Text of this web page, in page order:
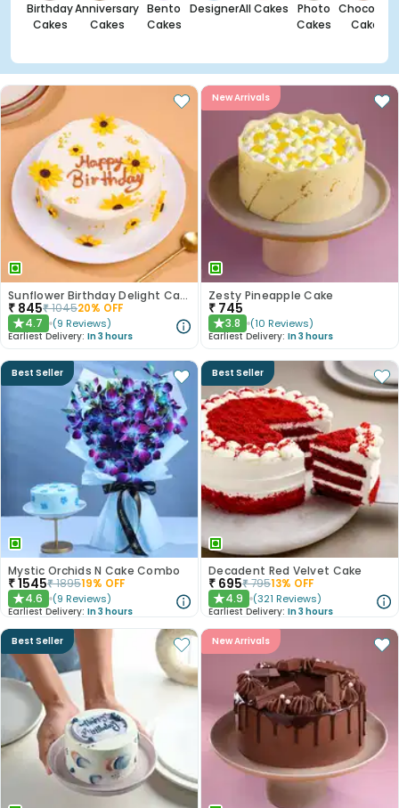
Birthday
Cakes
Anniversary
Cakes
Bento
Cakes
DesignerAll Cakes
Photo
Cakes
Chocolate
Cakes
Sunflower Birthday Delight Cake
₹ 845₹104520% OFF
★4.7 (9 Reviews)
Earliest Delivery: In 3 hours
New Arrivals
Zesty Pineapple Cake
₹ 745
★3.8 (10 Reviews)
Earliest Delivery: In 3 hours
Best Seller
Mystic Orchids N Cake Combo
₹1545₹189519% OFF
★4.6 (9 Reviews)
Earliest Delivery: In 3 hours
Best Seller
Decadent Red Velvet Cake
₹ 695₹79513% OFF
★4.9 (321 Reviews)
Earliest Delivery: In 3 hours
Best Seller New Arrivals